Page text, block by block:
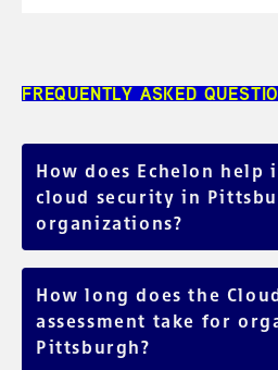
FREQUENTLY ASKED
How does Echelon help
cloud security in
organizations?
We proudly serve local Pittsburgh
various industries, taking the time
unique needs. Our comprehensive
Assessment is tailored to identify
hands-on remediation to enhance
How long does the
assessment take for
Pittsburgh?